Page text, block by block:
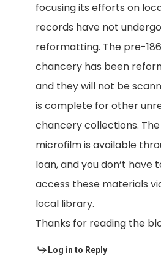
focusing its efforts on
records have not
reformatting. The pre-
chancery has been
and they will not be
is complete for other
chancery collections.
microfilm is available
loan, and you don’t have
access these materials
local library.
Thanks for reading the
Log in to Reply